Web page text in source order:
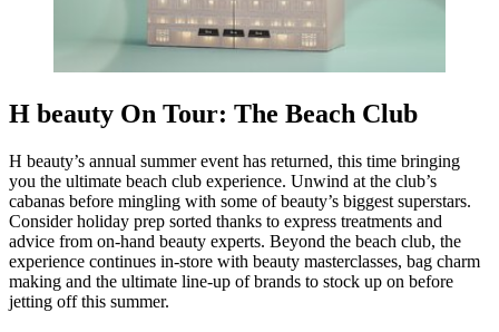
H beauty On Tour: The Beach Club
H beauty’s annual summer event has returned, this time bringing
you the ultimate beach club experience. Unwind at the club’s
cabanas before mingling with some of beauty’s biggest superstars.
Consider holiday prep sorted thanks to express treatments and
advice from on-hand beauty experts. Beyond the beach club, the
experience continues in-store with beauty masterclasses, bag charm
making and the ultimate line-up of brands to stock up on before
jetting off this summer.